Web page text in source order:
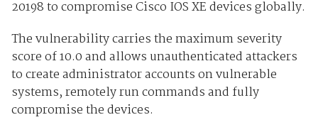
20198 to compromise Cisco IOS XE devices globally.
The vulnerability carries the maximum severity
score of 10.0 and allows unauthenticated attackers
to create administrator accounts on vulnerable
systems, remotely run commands and fully
compromise the devices.